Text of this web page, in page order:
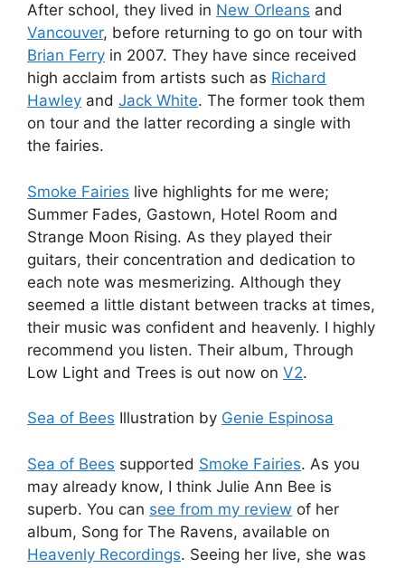
After school, they lived in New Orleans and
Vancouver, before returning to go on tour with
Brian Ferry in 2007. They have since received
high acclaim from artists such as Richard
Hawley and Jack White. The former took them
on tour and the latter recording a single with
the fairies.
Smoke Fairies live highlights for me were;
Summer Fades, Gastown, Hotel Room and
Strange Moon Rising. As they played their
guitars, their concentration and dedication to
each note was mesmerizing. Although they
seemed a little distant between tracks at times,
their music was confident and heavenly. I highly
recommend you listen. Their album, Through
Low Light and Trees is out now on V2.
Sea of Bees Illustration by Genie Espinosa
Sea of Bees supported Smoke Fairies. As you
may already know, I think Julie Ann Bee is
superb. You can see from my review of her
album, Song for The Ravens, available on
Heavenly Recordings. Seeing her live, she was